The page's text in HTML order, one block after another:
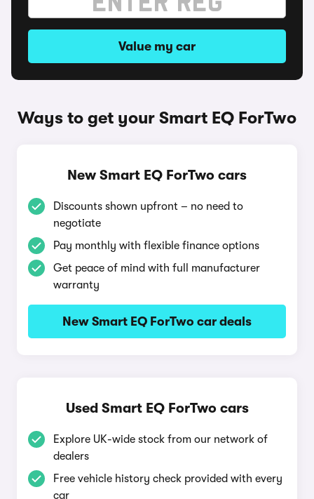
Value my car
Ways to get your Smart EQ ForTwo
New Smart EQ ForTwo cars
Discounts shown upfront – no need to
negotiate
Pay monthly with flexible finance options
Get peace of mind with full manufacturer
warranty
New Smart EQ ForTwo car deals
Used Smart EQ ForTwo cars
Explore UK-wide stock from our network of
dealers
Free vehicle history check provided with every
car